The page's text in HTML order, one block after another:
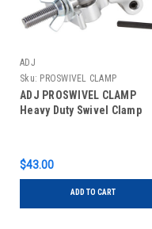
ADJ
Sku: PROSWIVEL CLAMP
ADJ PROSWIVEL CLAMP
Heavy Duty Swivel Clamp
$43.00
ADD TO CART